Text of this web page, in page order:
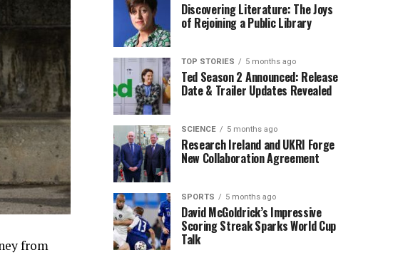
from
Discovering Literature: The Joys
of Rejoining a Public Library
TOP STORIES 5 months ago
Ted Season 2 Announced: Release
Date & Trailer Updates Revealed
SCIENCE 5 months ago
Research Ireland and UKRI Forge
New Collaboration Agreement
SPORTS 5 months ago
David McGoldrick’s Impressive
Scoring Streak Sparks World Cup
Talk